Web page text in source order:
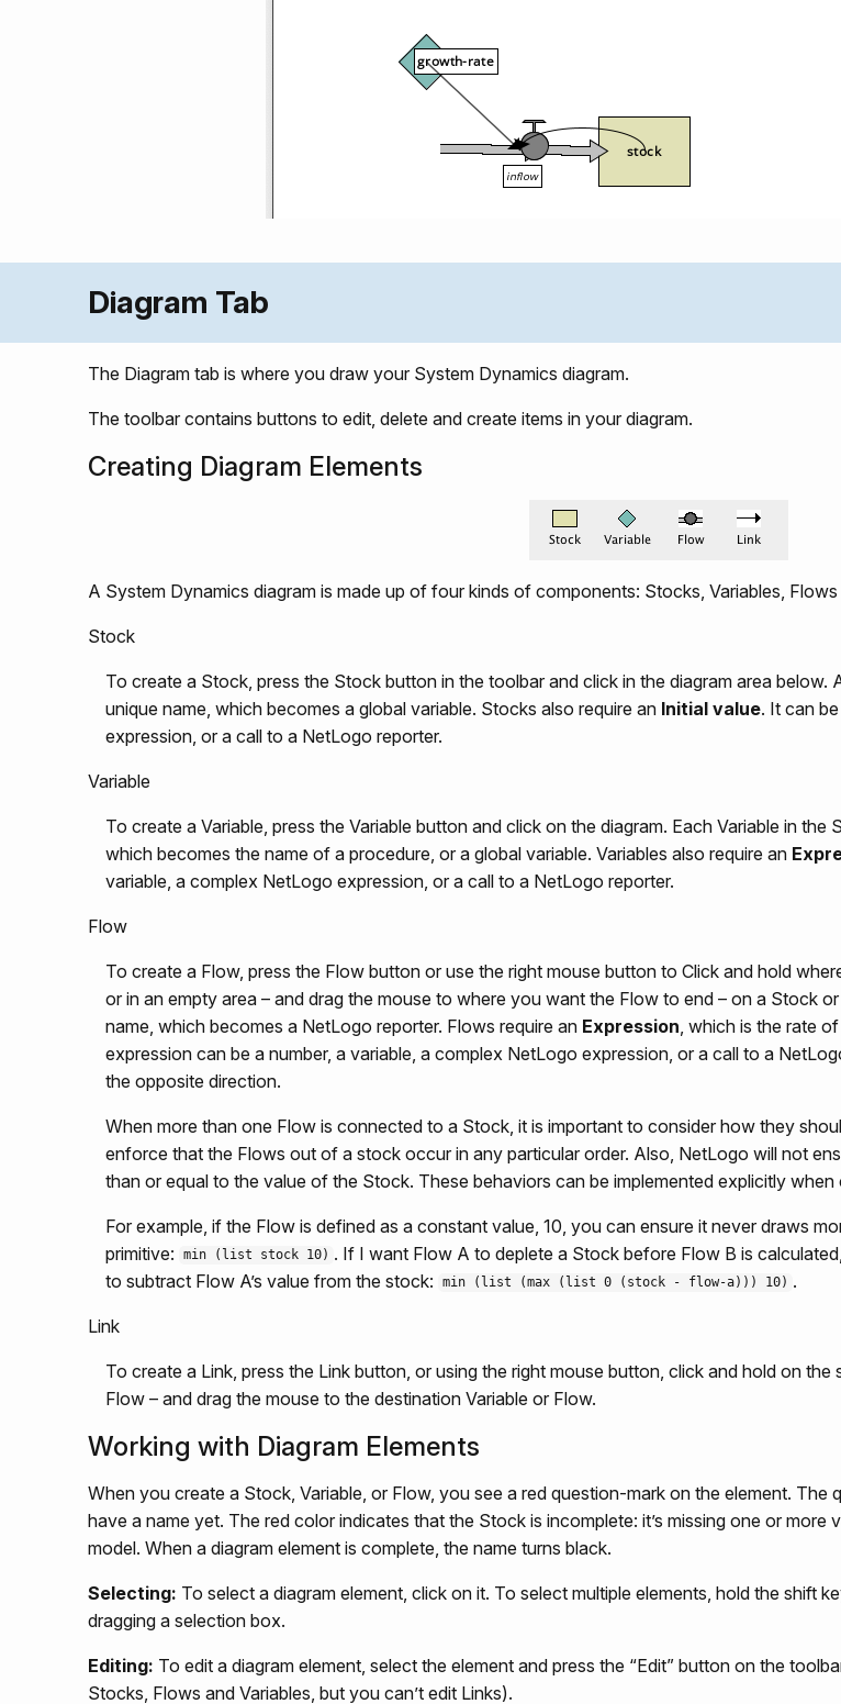
Diagram Tab
The Diagram tab is where you draw your System Dynamics diagram.
The toolbar contains buttons to edit, delete and create items in your diagram.
Creating Diagram Elements
A System Dynamics diagram is made up of four kinds of components: Stocks, Variables, Flows
Stock
To create a Stock, press the Stock button in the toolbar and click in the diagram area
unique name, which becomes a global variable. Stocks also require an Initial value. It can
expression, or a call to a NetLogo reporter.
Variable
To create a Variable, press the Variable button and click on the diagram. Each Variable in the
which becomes the name of a procedure, or a global variable. Variables also require an
variable, a complex NetLogo expression, or a call to a NetLogo reporter.
Flow
To create a Flow, press the Flow button or use the right mouse button to Click and hold
or in an empty area – and drag the mouse to where you want the Flow to end – on a Stock
name, which becomes a NetLogo reporter. Flows require an Expression , which is the rate
expression can be a number, a variable, a complex NetLogo expression, or a call to a
the opposite direction.
When more than one Flow is connected to a Stock, it is important to consider how they
enforce that the Flows out of a stock occur in any particular order. Also, NetLogo will not
than or equal to the value of the Stock. These behaviors can be implemented explicitly when
For example, if the Flow is defined as a constant value, 10, you can ensure it never draws
primitive: min (list stock 10) . If I want Flow A to deplete a Stock before Flow B is
to subtract Flow A’s value from the stock:
min (list (max (list 0 (stock - flow-a))) 10) .
Link
To create a Link, press the Link button, or using the right mouse button, click and hold on
Flow – and drag the mouse to the destination Variable or Flow.
Working with Diagram Elements
When you create a Stock, Variable, or Flow, you see a red question-mark on the element. The
have a name yet. The red color indicates that the Stock is incomplete: it’s missing one or more
model. When a diagram element is complete, the name turns black.
Selecting: To select a diagram element, click on it. To select multiple elements, hold the shift
dragging a selection box.
Editing: To edit a diagram element, select the element and press the “Edit” button on the
Stocks, Flows and Variables, but you can’t edit Links).